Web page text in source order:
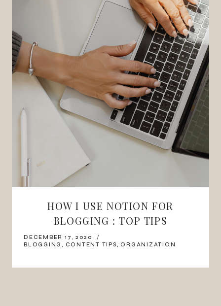
HOW I USE NOTION FOR
BLOGGING : TOP TIPS
DECEMBER 17, 2020
BLOGGING, CONTENT TIPS, ORGANIZATION